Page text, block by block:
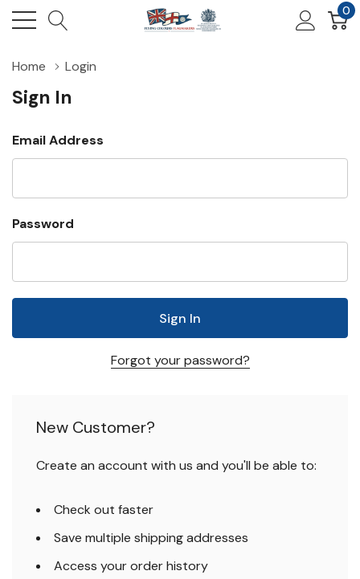
0
Home Login
Sign In
Email Address
Password
Forgot your password?
New Customer?
Create an account with us and you'll be able to:
Check out faster
Save multiple shipping addresses
Access your order history